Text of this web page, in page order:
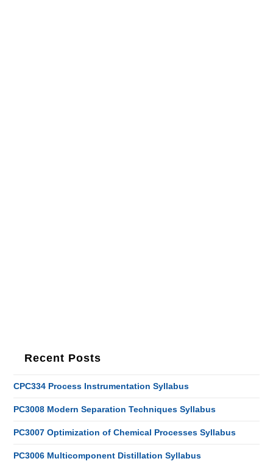
Recent Posts
CPC334 Process Instrumentation Syllabus
PC3008 Modern Separation Techniques Syllabus
PC3007 Optimization of Chemical Processes Syllabus
PC3006 Multicomponent Distillation Syllabus